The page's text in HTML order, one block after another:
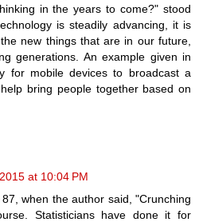
in the years to come?" stood
is steadily advancing, it is
new things that are in our future,
generations. An example given in
for mobile devices to broadcast a
bring people together based on
at 10:04 PM
when the author said, "Crunching
Statisticians have done it for